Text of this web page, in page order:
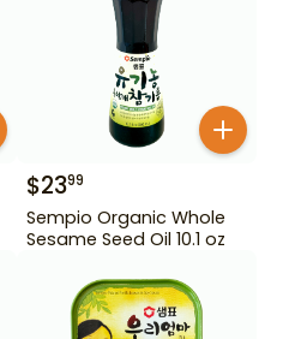
$2399
Sempio Organic Whole
Sesame Seed Oil 10.1 oz